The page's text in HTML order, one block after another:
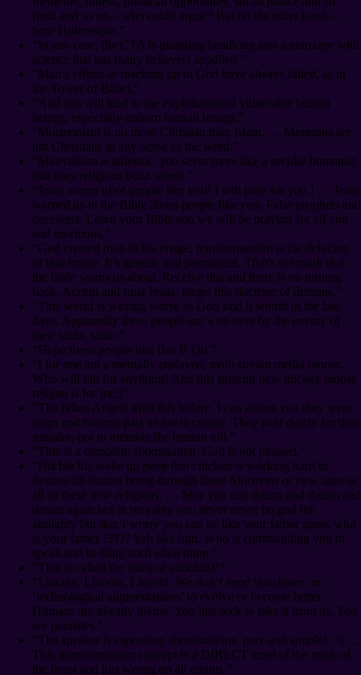
forth and so on⁠—who could argue? But on the other hand⁠—
how Hitleresque.”
“In any case, the CTA is plunging headlong into a marriage with
science that has many believers appalled.”
“Man’s efforts at reaching up to God have always failed, as in
the Tower of Babel.”
“And this will lead to the exploitation of vulnerable human
beings, especially unborn human beings.”
“Mormonism is no more Christian than Islam. … Mormons are
not Christians in any sense of the word.”
“Materialism is atheistic, you seem more like a secular humanist
that uses religious buzz words.”
“Jesus warns of of people like you! I will pray for you ! … Jesus
warned us in the Bible about people like you. False prophets and
deceivers. Learn your Bible son we will be praying for all you
and mormons.”
“God created man in his image, transhumanism is the defacing
of that image. It’s genetic and permanent. That’s the mark that
the bible warns us about. Receive this and there is no turning
back. Accept and trust Jesus, forget this doctrine of demons.”
“This world is waxing worse as God said it would in the last
days. Apparently these people are won over by the enemy of
their souls, satan.”
“Hope these people like Bar B Qu.”
“I for one am a mentally enslaved, main stream media moron.
Who will fall for anything! And this pretend new mickey mouse
religon is for me:)”
“The fallen Angels tried this before. I can assure you they were
leaps and bounds past us intellectually. They paid dearly for their
mistake, not to mention the human toll.”
“This is a complete abomination. God is not pleased.”
“Bla bla bla wake up peop that chicken is working hard to
destroy all human being through those Mormons or new ages or
all of these new religions. … May you can dream and dream and
dream again but in reayality you never never be god the
almighty but don’t worry you can be like your father guess who
is your father ????? Yah like him. Who is commanding you to
speak and to thing such ediot thing.”
“That is called the spirit of antichrist!”
“Lincoln, Lincoln, Lincoln. We don’t need ‘machines’ or
‘technological augmentations’ to evolve or become better.
Humans are already divine. You just seek to take it from us. You
are parasites.”
“The speaker is espousing abominations, pure and simple! >:( …
This transhumanism concept is a DIRECT tenet of the mark of
the beast and just wrong on all counts.”